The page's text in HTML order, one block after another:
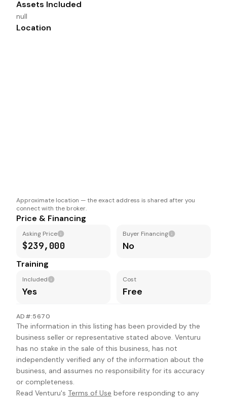
Assets Included
null
Location
Approximate location — the exact address is shared after you
connect with the broker.
Price & Financing
Asking Price
$239,000
Buyer Financing
No
Training
Included
Yes
Cost
Free
AD#:5670
The information in this listing has been provided by the
business seller or representative stated above. Venturu
has no stake in the sale of this business, has not
independently verified any of the information about the
business, and assumes no responsibility for its accuracy
or completeness.
Read Venturu's Terms of Use before responding to any